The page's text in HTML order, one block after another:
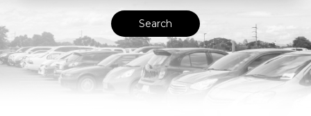
Search